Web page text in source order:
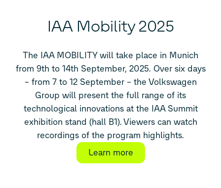
IAA Mobility 2025
Learn more
The IAA MOBILITY will take place in Munich
from 9th to 14th September, 2025. Over six days
– from 7 to 12 September – the Volkswagen
Group will present the full range of its
technological innovations at the IAA Summit
exhibition stand (hall B1). Viewers can watch
recordings of the program highlights.